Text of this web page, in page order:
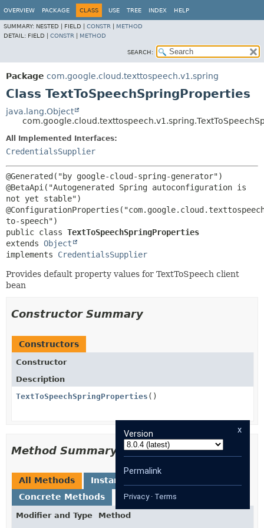
OVERVIEW PACKAGE CLASS USE TREE INDEX HELP
SUMMARY: NESTED | FIELD | CONSTR
METHOD
DETAIL: FIELD | CONSTR METHOD
SEARCH:
Package com.google.cloud.texttospeech.v1.spring
Class TextToSpeechSpringProperties
java.lang.Object
All Implemented Interfaces:
CredentialsSupplier
@Generated("by google-cloud-spring-generator")
@BetaApi("Autogenerated Spring autoconfiguration is
not yet stable")
public class TextToSpeechSpringProperties
extends Object
implements CredentialsSupplier
Provides default property values for TextToSpeech client
bean
Constructor Summary
Constructors
Constructor
Description
TextToSpeechSpringProperties ()
Method Summary
All Methods
Instance Methods
Concrete Methods
Modifier and Type Method
x
Version
Permalink
Privacy· Terms